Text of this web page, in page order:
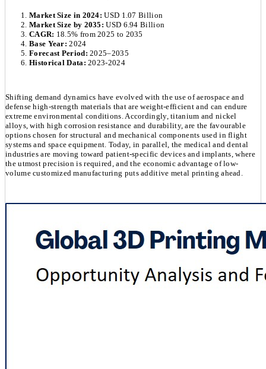
Market Size in 2024: USD 1.07 Billion
Market Size by 2035:USD 6.94 Billion
CAGR: 18.5% from 2025 to 2035
Base Year:2024
Forecast Period: 2025–2035
Historical Data: 2023-2024
Shifting demand dynamics have evolved with the use of aerospace and
defense high-strength materials that are weight-efficient and can endure
extreme environmental conditions. Accordingly, titanium and nickel
alloys, with high corrosion resistance and durability, are the favourable
options chosen for structural and mechanical components used in flight
systems and space equipment. Today, in parallel, the medical and dental
industries are moving toward patient-specific devices and implants, where
the utmost precision is required, and the economic advantage of low-
volume customized manufacturing puts additive metal printing ahead.